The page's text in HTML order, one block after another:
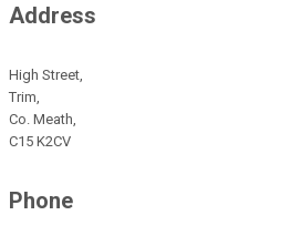
Address
High Street,
Trim,
Co. Meath,
C15 K2CV
Phone